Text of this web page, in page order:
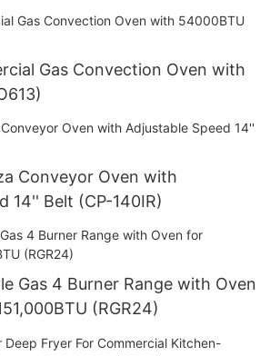
Gas Convection Oven with
Conveyor Oven with
14'' Belt (CP-140IR)
Gas 4 Burner Range with Oven
(RGR24)